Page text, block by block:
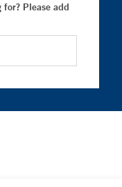
for? Please add